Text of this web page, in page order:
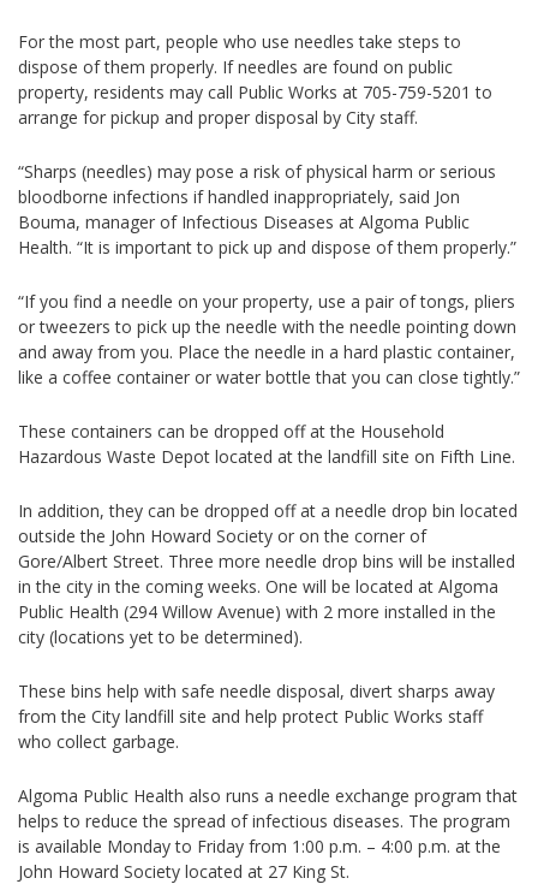
For the most part, people who use needles take steps to
dispose of them properly. If needles are found on public
property, residents may call Public Works at 705-759-5201 to
arrange for pickup and proper disposal by City staff.
“Sharps (needles) may pose a risk of physical harm or serious
bloodborne infections if handled inappropriately, said Jon
Bouma, manager of Infectious Diseases at Algoma Public
Health. “It is important to pick up and dispose of them properly.”
“If you find a needle on your property, use a pair of tongs, pliers
or tweezers to pick up the needle with the needle pointing down
and away from you. Place the needle in a hard plastic container,
like a coffee container or water bottle that you can close tightly.”
These containers can be dropped off at the Household
Hazardous Waste Depot located at the landfill site on Fifth Line.
In addition, they can be dropped off at a needle drop bin located
outside the John Howard Society or on the corner of
Gore/Albert Street. Three more needle drop bins will be installed
in the city in the coming weeks. One will be located at Algoma
Public Health (294 Willow Avenue) with 2 more installed in the
city (locations yet to be determined).
These bins help with safe needle disposal, divert sharps away
from the City landfill site and help protect Public Works staff
who collect garbage.
Algoma Public Health also runs a needle exchange program that
helps to reduce the spread of infectious diseases. The program
is available Monday to Friday from 1:00 p.m. – 4:00 p.m. at the
John Howard Society located at 27 King St.